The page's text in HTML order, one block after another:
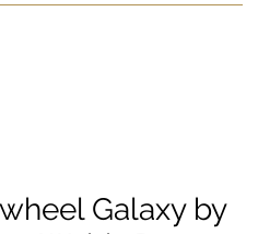
Galaxy by